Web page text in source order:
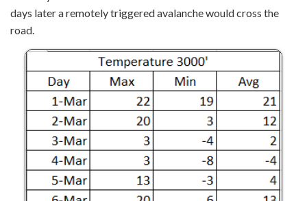
days later a remotely triggered avalanche would cross the
road.